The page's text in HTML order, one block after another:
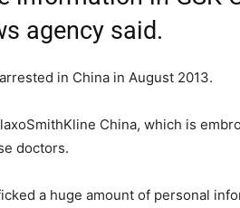
agency said.
in China in August 2013.
China, which is
doctors.
a huge amount of personal